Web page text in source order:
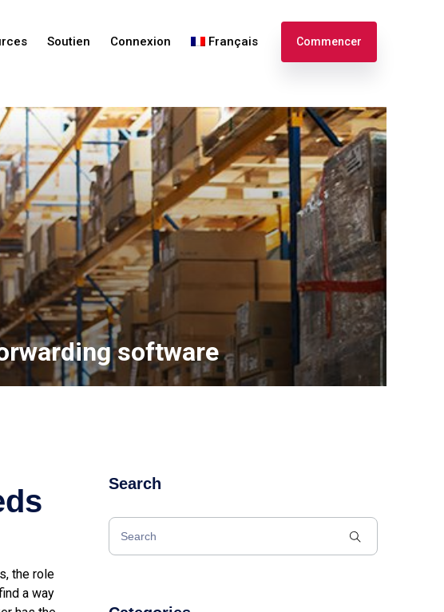
Soutien Connexion Français
English
Español
Commencer
software
the role
a way
Search